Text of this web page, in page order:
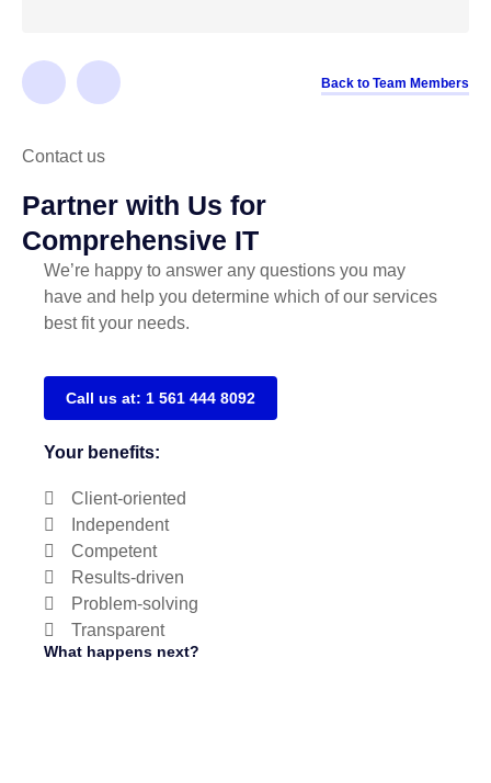
Back to Team Members
Contact us
Partner with Us for
Comprehensive IT
We’re happy to answer any questions you may
have and help you determine which of our services
best fit your needs.
Call us at: 1 561 444 8092
Your benefits:
Client-oriented
Independent
Competent
Results-driven
Problem-solving
Transparent
What happens next?